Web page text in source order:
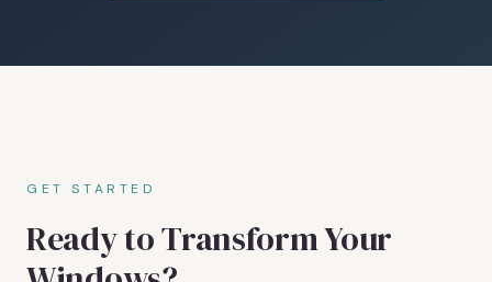
GET STARTED
Ready to Transform Your